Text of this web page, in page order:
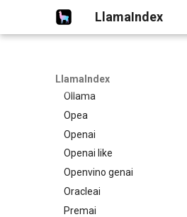
LlamaIndex
LlamaIndex
Nomic
Nvidia
Oci genai
Ollama
Opea
Openai
Openai like
Openvino genai
Oracleai
Premai